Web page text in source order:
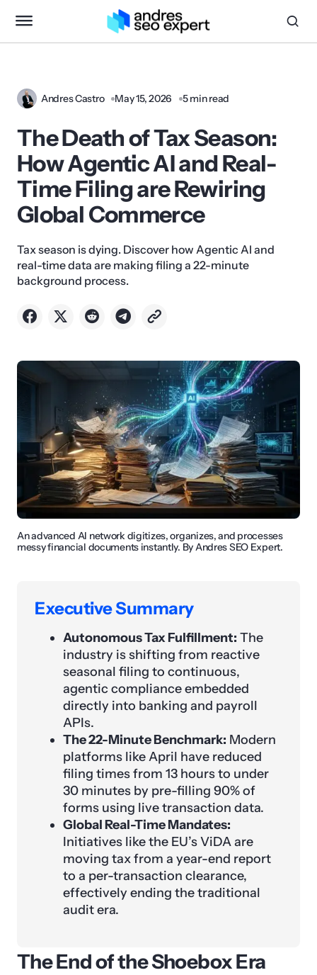
Andres Castro May 15, 2026 5 min read
The Death of Tax Season:
How Agentic AI and Real-
Time Filing are Rewiring
Global Commerce
Tax season is dying. Discover how Agentic AI and
real-time data are making filing a 22-minute
background process.
An advanced AI network digitizes, organizes, and processes
messy financial documents instantly. By Andres SEO Expert.
Executive Summary
Autonomous Tax Fulfillment: The
industry is shifting from reactive
seasonal filing to continuous,
agentic compliance embedded
directly into banking and payroll
APIs.
The 22-Minute Benchmark: Modern
platforms like April have reduced
filing times from 13 hours to under
30 minutes by pre-filling 90% of
forms using live transaction data.
Global Real-Time Mandates:
Initiatives like the EU’s ViDA are
moving tax from a year-end report
to a per-transaction clearance,
effectively ending the traditional
audit era.
The End of the Shoebox Era